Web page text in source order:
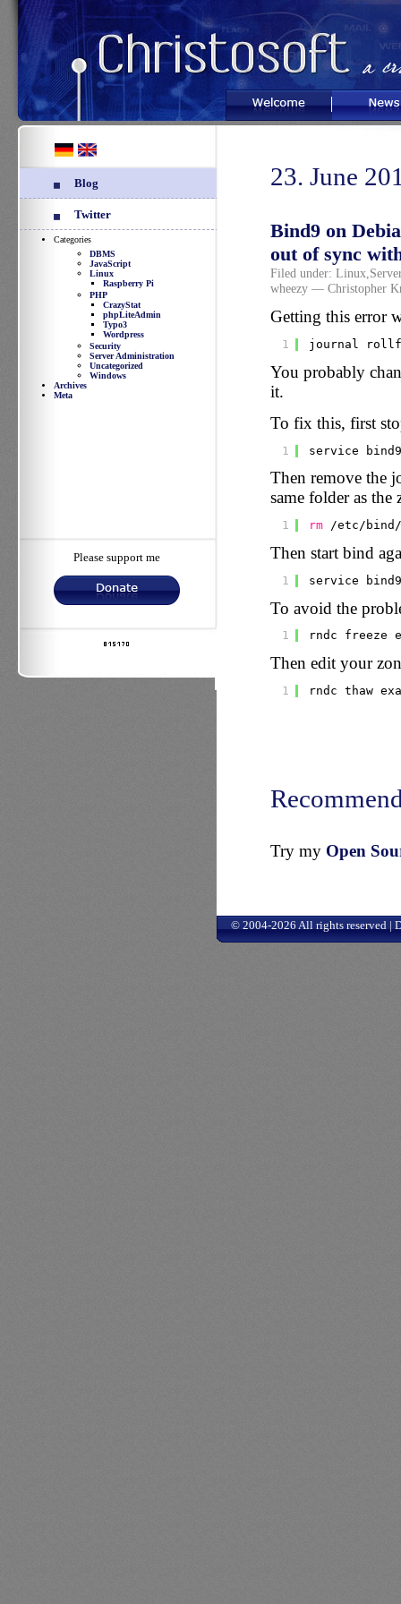
Welcome News
Blog
Twitter
Categories
DBMS
JavaScript
Linux
Raspberry Pi
PHP
CrazyStat
phpLiteAdmin
Typo3
Wordpress
Security
Server Administration
Uncategorized
Windows
Archives
Meta
Please support me
23. June
Bind9 on
out of sync
Filed under: Linux,
wheezy— Christopher
Getting this error
1 journal
You probably
it.
To fix this, first
1 service
Then remove the
same folder as the
1 rm /etc/bind/
Then start bind
1 service
To avoid the
1 rndc freeze
Then edit your
1 rndc thaw
Try my Open
© 2004-2026 All rights reserved |